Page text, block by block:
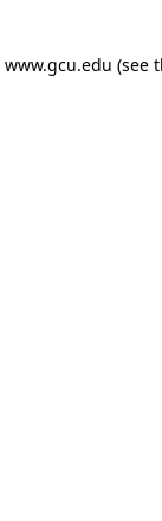
www.gcu.edu (see